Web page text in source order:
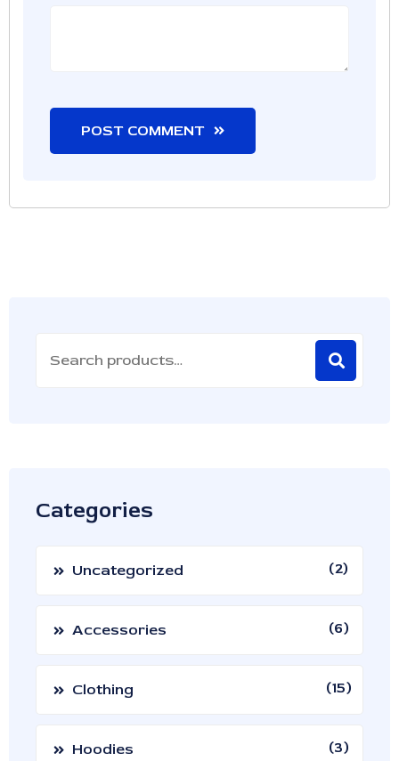
POST COMMENT
Categories
Uncategorized 2
Accessories 6
Clothing 15
Hoodies 3